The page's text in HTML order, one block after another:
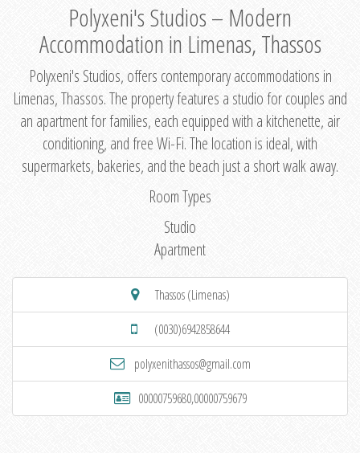
Polyxeni's Studios – Modern
Accommodation in Limenas, Thassos
Polyxeni's Studios, offers contemporary accommodations in
Limenas, Thassos. The property features a studio for couples and
an apartment for families, each equipped with a kitchenette, air
conditioning, and free Wi-Fi. The location is ideal, with
supermarkets, bakeries, and the beach just a short walk away.
Room Types
Studio
Apartment
Thassos (Limenas)
(0030)6942858644
polyxenithassos@gmail.com
00000759680,00000759679